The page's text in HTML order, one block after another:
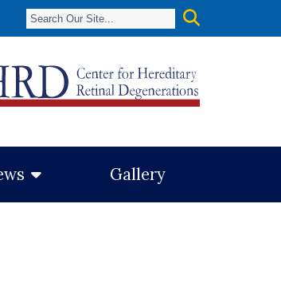
Gallery